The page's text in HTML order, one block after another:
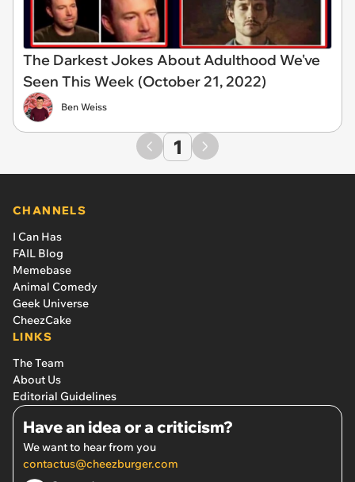
The Darkest Jokes About Adulthood We've
Seen This Week (October 21, 2022)
Ben Weiss
1
CHANNELS
I Can Has
FAIL Blog
Memebase
Animal Comedy
Geek Universe
CheezCake
LINKS
The Team
About Us
Editorial Guidelines
Have an idea or a criticism?
We want to hear from you
contactus@cheezburger.com